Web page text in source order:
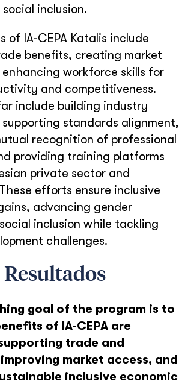
inclusion.
of IA-CEPA Katalis include
benefits, creating market
enhancing workforce skills for
and competitiveness.
include building industry
standards alignment,
recognition of professional
providing training platforms
private sector and
efforts ensure inclusive
advancing gender
inclusion while tackling
challenges.
goal of the program is to
of IA-CEPA are
trade and
market access, and
inclusive economic